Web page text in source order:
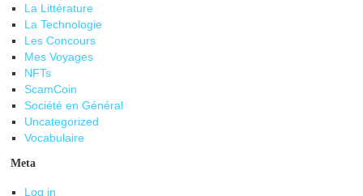
La Littérature
La Technologie
Les Concours
Mes Voyages
NFTs
ScamCoin
Société en Général
Uncategorized
Vocabulaire
Meta
Log in